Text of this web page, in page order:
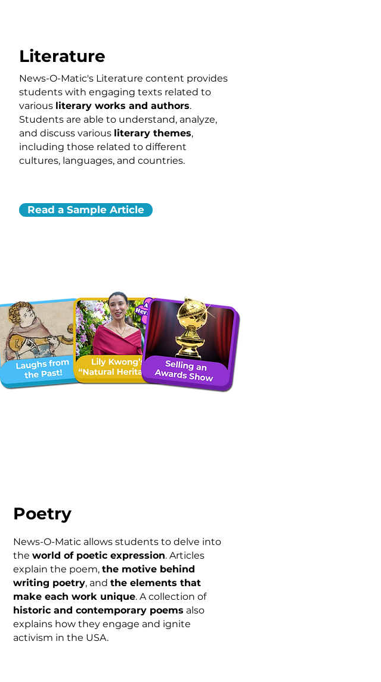
News-O-Matic's Literature content provides
students with engaging texts related to
various literary works and authors.
Students are able to understand, analyze,
and discuss various literary themes,
including those related to different
cultures, languages, and countries.
Literature
Read a Sample Article
Poetry
News-O-Matic allows students to delve into
the world of poetic expression. Articles
explain the poem, the motive behind
writing poetry, and the elements that
make each work unique. A collection of
historic and contemporary poems also
explains how they engage and ignite
activism in the USA.